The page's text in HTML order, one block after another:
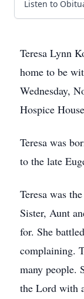
Listen to
Teresa Lynn
home to be
Wednesday,
Hospice
Teresa was
to the late
Teresa was
Sister, Aunt
for. She
complaining.
many people.
the Lord with